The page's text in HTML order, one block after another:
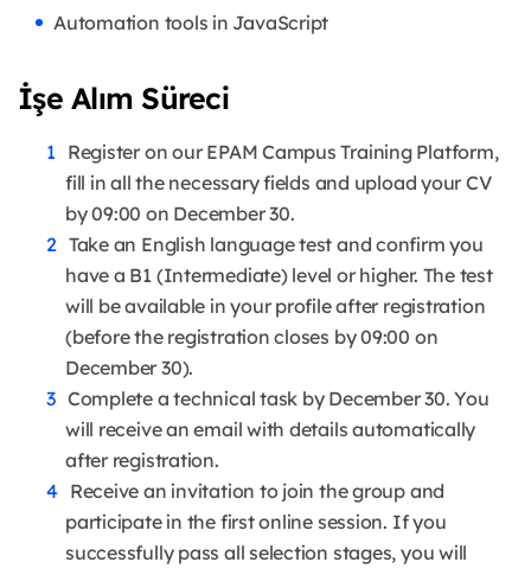
Automation tools in JavaScript
İşe Alım Süreci
Register on our EPAM Campus Training Platform,
fill in all the necessary fields and upload your CV
by 09:00 on December 30.
Take an English language test and confirm you
have a B1 (Intermediate) level or higher. The test
will be available in your profile after registration
(before the registration closes by 09:00 on
December 30).
Complete a technical task by December 30. You
will receive an email with details automatically
after registration.
Receive an invitation to join the group and
participate in the first online session. If you
successfully pass all selection stages, you will